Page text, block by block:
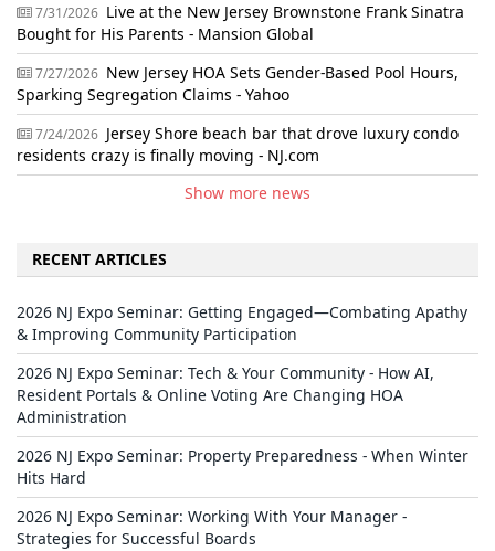
7/31/2026 Live at the New Jersey Brownstone Frank Sinatra
Bought for His Parents - Mansion Global
7/27/2026 New Jersey HOA Sets Gender-Based Pool Hours,
Sparking Segregation Claims - Yahoo
7/24/2026 Jersey Shore beach bar that drove luxury condo
residents crazy is finally moving - NJ.com
Show more news
RECENT ARTICLES
2026 NJ Expo Seminar: Getting Engaged—Combating Apathy
& Improving Community Participation
2026 NJ Expo Seminar: Tech & Your Community - How AI,
Resident Portals & Online Voting Are Changing HOA
Administration
2026 NJ Expo Seminar: Property Preparedness - When Winter
Hits Hard
2026 NJ Expo Seminar: Working With Your Manager -
Strategies for Successful Boards